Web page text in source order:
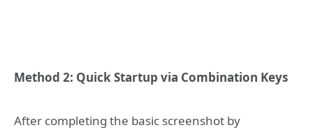
Method 2: Quick Startup via Combination Keys
After completing the basic screenshot by